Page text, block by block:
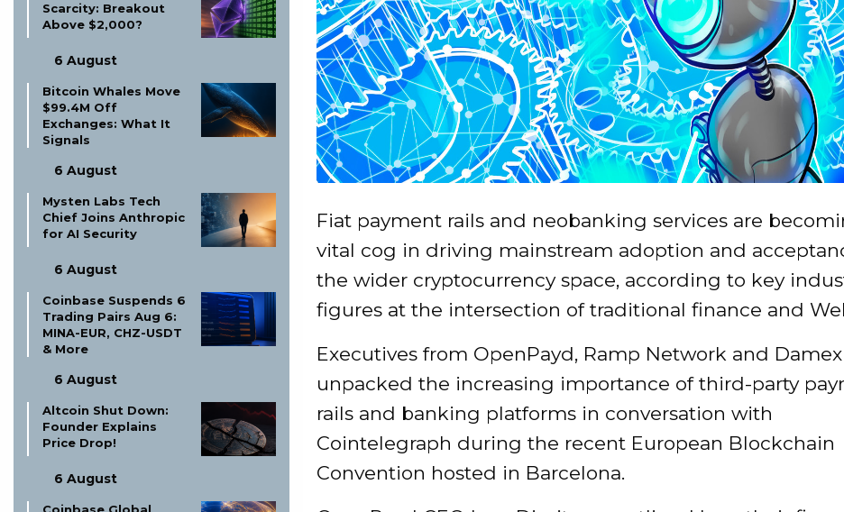
Scarcity: Breakout
Above $2,000?
6 August
Bitcoin Whales Move
$99.4M Off
Exchanges: What It
Signals
6 August
Mysten Labs Tech
Chief Joins Anthropic
for AI Security
6 August
Coinbase Suspends 6
Trading Pairs Aug 6:
MINA-EUR, CHZ-USDT
& More
6 August
Altcoin Shut Down:
Founder Explains
Price Drop!
6 August
Fiat payment rails and neobanking services are
vital cog in driving mainstream adoption and
the wider cryptocurrency space, according to key
figures at the intersection of traditional finance and
Executives from OpenPayd, Ramp Network and Damex
unpacked the increasing importance of third-party
rails and banking platforms in conversation with
Cointelegraph during the recent European Blockchain
Convention hosted in Barcelona.